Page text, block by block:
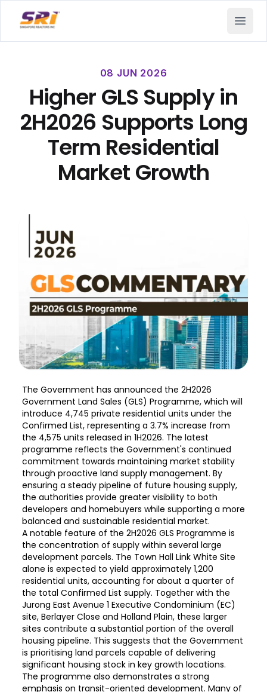
SRI - Singapore Realtors Inc.
Open
08 JUN 2026
Higher GLS Supply in
2H2026 Supports Long
Term Residential
Market Growth
The Government has announced the 2H2026
Government Land Sales (GLS) Programme, which will
introduce 4,745 private residential units under the
Confirmed List, representing a 3.7% increase from
the 4,575 units released in 1H2026. The latest
programme reflects the Government's continued
commitment towards maintaining market stability
through proactive land supply management. By
ensuring a steady pipeline of future housing supply,
the authorities provide greater visibility to both
developers and homebuyers while supporting a more
balanced and sustainable residential market.
A notable feature of the 2H2026 GLS Programme is
the concentration of supply within several large
development parcels. The Town Hall Link White Site
alone is expected to yield approximately 1,200
residential units, accounting for about a quarter of
the total Confirmed List supply. Together with the
Jurong East Avenue 1 Executive Condominium (EC)
site, Berlayer Close and Holland Plain, these larger
sites contribute a substantial portion of the overall
housing pipeline. This suggests that the Government
is prioritising land parcels capable of delivering
significant housing stock in key growth locations.
The programme also demonstrates a strong
emphasis on transit-oriented development. Many of